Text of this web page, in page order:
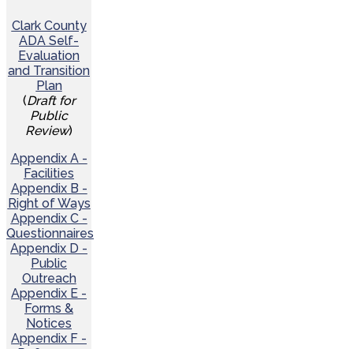
Clark County
ADA Self-
Evaluation
and Transition
Plan
(Draft for
Public
Review)
Appendix A -
Facilities
Appendix B -
Right of Ways
Appendix C -
Questionnaires
Appendix D -
Public
Outreach
Appendix E -
Forms &
Notices
Appendix F -